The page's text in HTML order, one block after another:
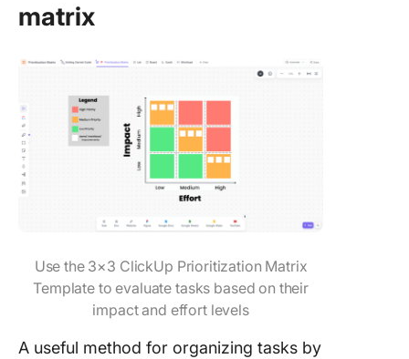
matrix
Use the 3×3 ClickUp Prioritization Matrix
Template to evaluate tasks based on their
impact and effort levels
A useful method for organizing tasks by